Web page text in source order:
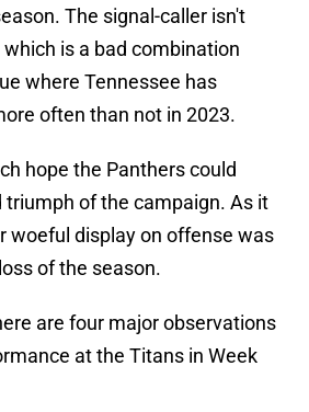
The signal-caller isn't
is a bad combination
where Tennessee has
often than not in 2023.
hope the Panthers could
triumph of the campaign. As it
woeful display on offense was
of the season.
are four major observations
at the Titans in Week